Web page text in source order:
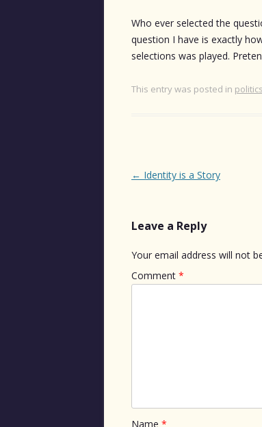
Who ever selected the
question I have is exactly
selections was played.
This entry was posted in politics
Post
← Identity is a Story
Leave a Reply
Your email address will not
Comment *
Name *